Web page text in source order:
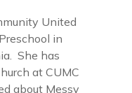
United
in
She has
at CUMC
about Messy